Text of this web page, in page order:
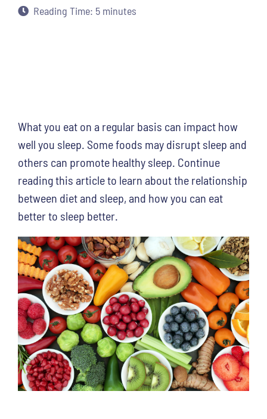
Reading Time: 5 minutes
What you eat on a regular basis can impact how
well you sleep. Some foods may disrupt sleep and
others can promote healthy sleep. Continue
reading this article to learn about the relationship
between diet and sleep, and how you can eat
better to sleep better.